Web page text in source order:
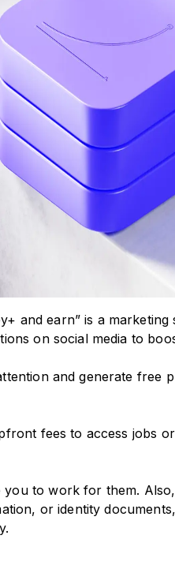
and earn” is a
on social media to
and generate free
fees to access jobs
you to work for them.
or identity